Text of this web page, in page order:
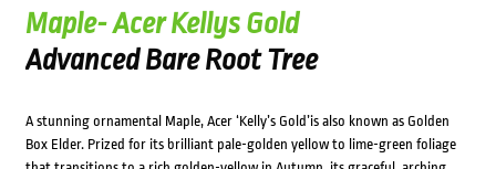
Maple- Acer Kellys Gold
Advanced Bare Root Tree
A stunning ornamental Maple, Acer ‘Kelly’s Gold’is also known as Golden
Box Elder. Prized for its brilliant pale-golden yellow to lime-green foliage